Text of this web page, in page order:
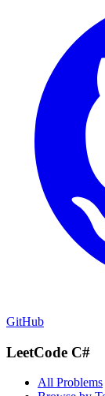
GitHub
LeetCode C#
All Problems